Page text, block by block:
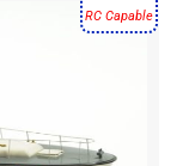
RC Capable